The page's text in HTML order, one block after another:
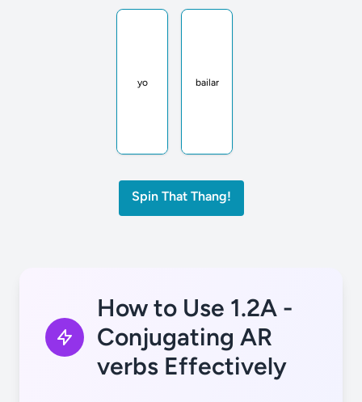
yo
Ud.
bailar
dibujar
Spin That Thang!
How to Use 1.2A -
Conjugating AR
verbs Effectively